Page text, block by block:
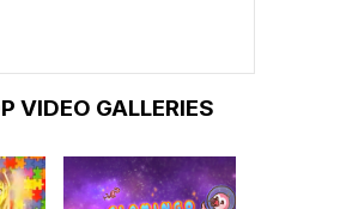
VIDEO GALLERIES